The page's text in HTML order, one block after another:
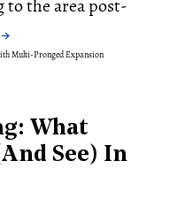
the area post-
Multi-Pronged Expansion
What
See) In